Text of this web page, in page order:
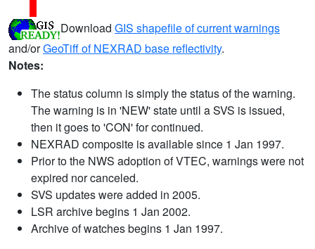
Download GIS shapefile of current warnings
and/orGeoTiff of NEXRAD base reflectivity.
Notes:
The status column is simply the status of the warning.
The warning is in 'NEW' state until a SVS is issued,
then it goes to 'CON' for continued.
NEXRAD composite is available since 1 Jan 1997.
Prior to the NWS adoption of VTEC, warnings were not
expired nor canceled.
SVS updates were added in 2005.
LSR archive begins 1 Jan 2002.
Archive of watches begins 1 Jan 1997.